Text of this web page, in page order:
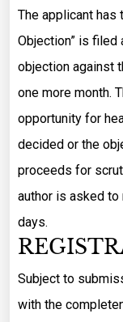
The applicant has
Objection” is filed
objection against
one more month.
opportunity for
decided or the
proceeds for
author is asked
days.
Subject to
with the